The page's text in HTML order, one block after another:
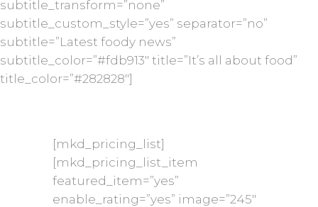
subtitle_transform=”none”
subtitle_custom_style=”yes” separator=”no”
subtitle=”Latest foody news”
subtitle_color=”#fdb913″ title=”It’s all about food”
title_color=”#282828″]
[mkd_pricing_list]
[mkd_pricing_list_item
featured_item=”yes”
enable_rating=”yes” image=”245″